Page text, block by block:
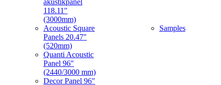
akustikpanel
118.11″
(3000mm)
Acoustic Square
Panels 20.47″
(520mm)
Quanti Acoustic
Panel 96″
(2440/3000 mm)
Decor Panel 96″
Samples